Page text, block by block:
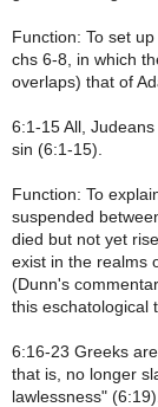
Function: To set
chs 6-8, in which
overlaps) that of
6:1-15 All,
sin (6:1-15).
Function: To
suspended
died but not yet
exist in the realms
(Dunn's
this eschatological
6:16-23 Greeks
that is, no longer
lawlessness"